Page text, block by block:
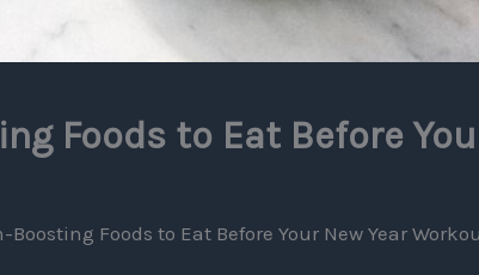
Foods to Eat Before
Foods to Eat Before Your New Year